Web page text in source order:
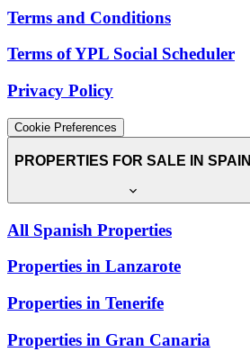
Terms and Conditions
Terms of YPL Social Scheduler
Privacy Policy
Cookie Preferences
PROPERTIES FOR SALE IN SPAIN
All Spanish Properties
Properties in Lanzarote
Properties in Tenerife
Properties in Gran Canaria